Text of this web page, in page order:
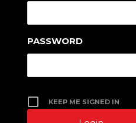
PASSWORD
KEEP ME SIGNED IN